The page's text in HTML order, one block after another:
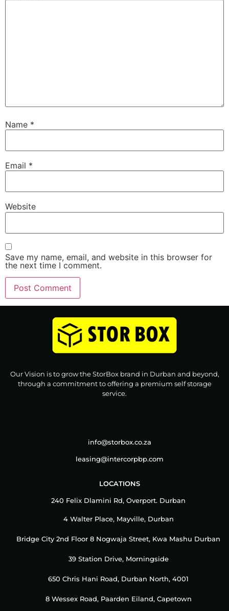
Name *
Email *
Website
Save my name, email, and website in this browser for
the next time I comment.
Our Vision is to grow the StorBox brand in Durban and beyond,
through a commitment to offering a premium self storage
service.
info@storbox.co.za
leasing@intercorpbp.com
LOCATIONS
240 Felix Dlamini Rd, Overport. Durban
4 Walter Place, Mayville, Durban
Bridge City 2nd Floor 8 Nogwaja Street, Kwa Mashu Durban
39 Station Drive, Morningside
650 Chris Hani Road, Durban North, 4001
8 Wessex Road, Paarden Eiland, Capetown